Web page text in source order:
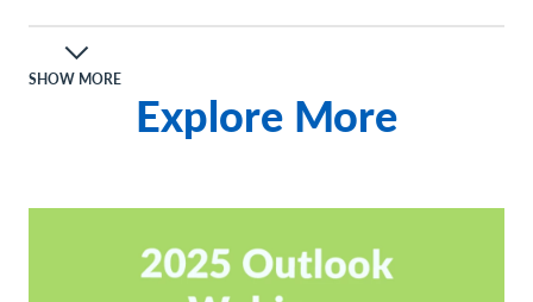
Definitions
A consumer price index (CPI) measures changes in the
price level of a market basket of consumer goods and
services purchased by households. The CPI is a statistical
estimate constructed using the prices of a sample of
market value of all the finished goods and services
produced within a country’s borders in a specific time
SHOW MORE
Explore More